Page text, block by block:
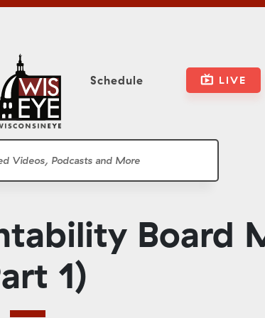
Schedule LIVE
Board
1)